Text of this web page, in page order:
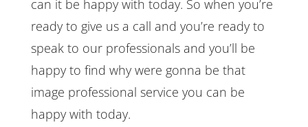
can it be happy with today. So when you’re
ready to give us a call and you’re ready to
speak to our professionals and you’ll be
happy to find why were gonna be that
image professional service you can be
happy with today.